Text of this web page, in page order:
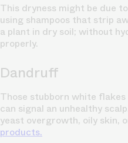
This dryness might be due
using shampoos that strip
a plant in dry soil; without
properly.
Dandruff
Those stubborn white
can signal an unhealthy scalp.
yeast overgrowth, oily skin,
products.